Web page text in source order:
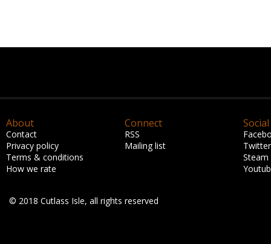
About
Contact
Privacy policy
Terms & conditions
How we rate
Connect
RSS
Mailing list
Social
Twitter
Steam
© 2018 Cutlass Isle, all rights reserved